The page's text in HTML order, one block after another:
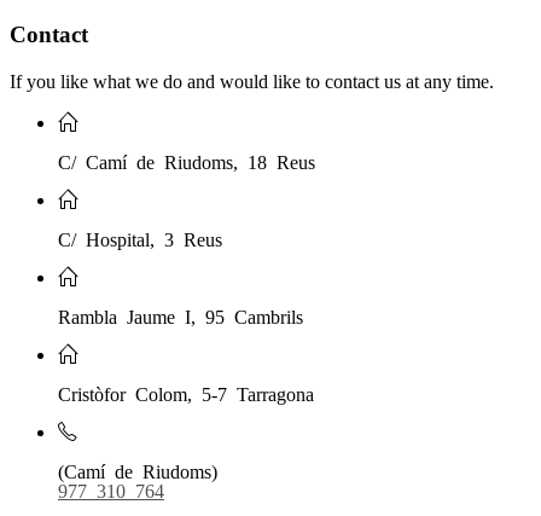
Contact
If you like what we do and would like to contact us at any time.
C/ Camí de Riudoms, 18 Reus
C/ Hospital, 3 Reus
Rambla Jaume I, 95 Cambrils
Cristòfor Colom, 5-7 Tarragona
(Camí de Riudoms)
977 310 764